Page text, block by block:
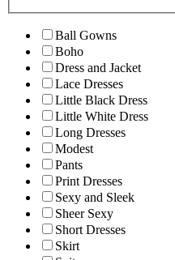
Ball Gowns
Boho
Dress and Jacket
Lace Dresses
Little Black Dress
Little White Dress
Long Dresses
Modest
Pants
Print Dresses
Sexy and Sleek
Sheer Sexy
Short Dresses
Skirt